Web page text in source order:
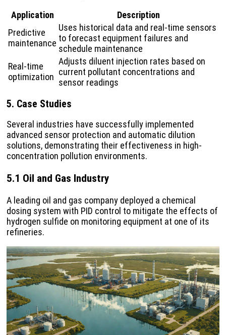
Application
Description
Predictive
maintenance
Uses historical data and real-time sensors
to forecast equipment failures and
schedule maintenance
Real-time
optimization
Adjusts diluent injection rates based on
current pollutant concentrations and
sensor readings
5. Case Studies
Several industries have successfully implemented
advanced sensor protection and automatic dilution
solutions, demonstrating their effectiveness in high-
concentration pollution environments.
5.1 Oil and Gas Industry
A leading oil and gas company deployed a chemical
dosing system with PID control to mitigate the effects of
hydrogen sulfide on monitoring equipment at one of its
refineries.